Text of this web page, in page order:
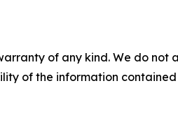
of any kind. We do
of the information